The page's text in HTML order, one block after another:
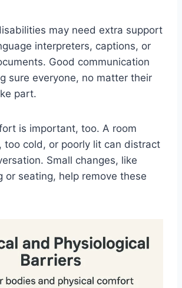
may need extra support
interpreters, captions, or
Good communication
sure everyone, no matter their
part.
is important, too. A room
too cold, or poorly lit can distract
Small changes, like
or seating, help remove these